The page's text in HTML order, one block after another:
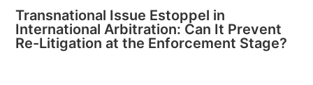
Transnational Issue Estoppel in
International Arbitration: Can It Prevent
Re-Litigation at the Enforcement Stage?